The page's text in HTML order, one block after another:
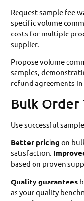
Request sample fee
specific volume
costs for multiple
supplier.
Propose volume
samples,
refund agreements
Bulk
Use successful
Better pricing on
satisfaction.
based on proven
Quality guarantees
as your quality